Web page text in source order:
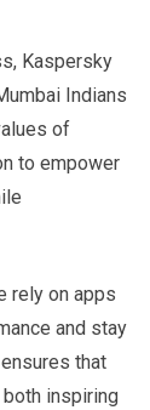
Kaspersky
Indians
of
to empower
rely on apps
and stay
that
inspiring